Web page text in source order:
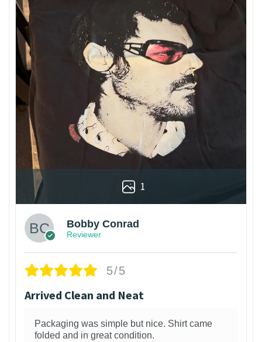
1
Bobby Conrad
Reviewer
5/5
Arrived Clean and Neat
Packaging was simple but nice. Shirt came
folded and in great condition.